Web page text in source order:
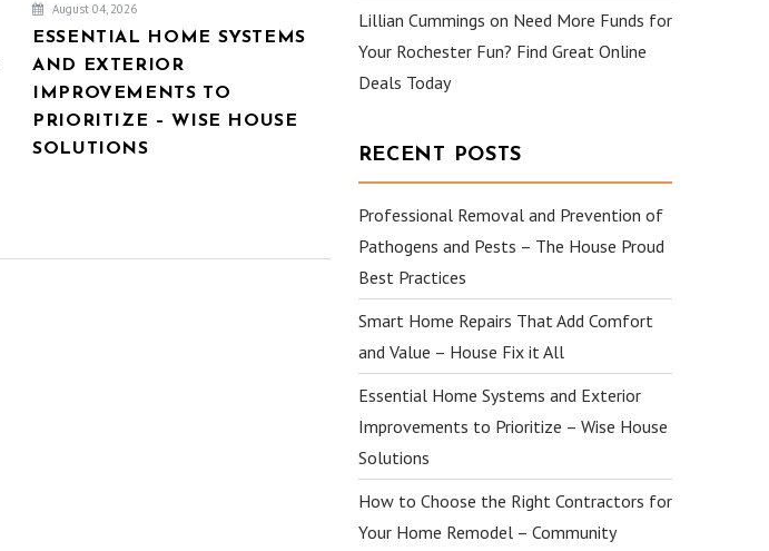
August 04, 2026
ESSENTIAL HOME SYSTEMS
AND EXTERIOR
IMPROVEMENTS TO
PRIORITIZE – WISE HOUSE
SOLUTIONS
Lillian Cummings on Need More Funds for
Your Rochester Fun? Find Great Online
Deals Today
RECENT POSTS
Professional Removal and Prevention of
Pathogens and Pests – The House Proud
Best Practices
Smart Home Repairs That Add Comfort
and Value – House Fix it All
Essential Home Systems and Exterior
Improvements to Prioritize – Wise House
Solutions
How to Choose the Right Contractors for
Your Home Remodel – Community